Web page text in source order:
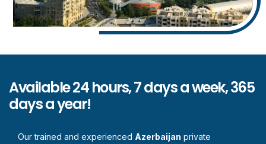
Available 24 hours, 7 days a week, 365
days a year!
Our trained and experienced Azerbaijan private